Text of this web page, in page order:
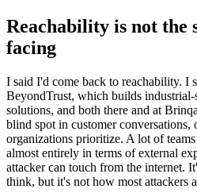
Reachability is not the
facing
I said I'd come back to reachability. I
BeyondTrust, which builds
solutions, and both there and at
blind spot in customer
organizations prioritize. A lot of
almost entirely in terms of external
attacker can touch from the internet.
think, but it's not how most attackers